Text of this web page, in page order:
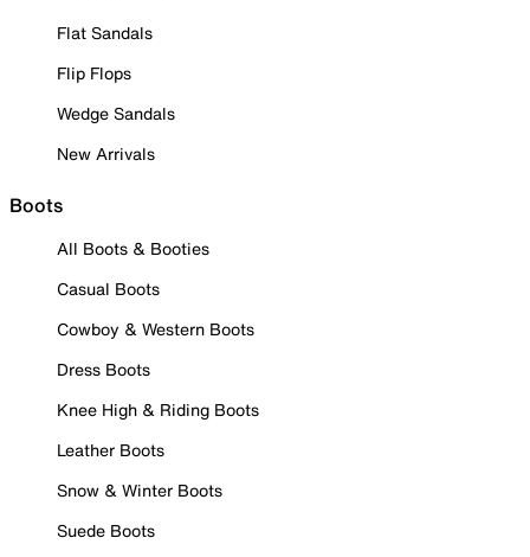
Flat Sandals
Flip Flops
Wedge Sandals
New Arrivals
Boots
All Boots & Booties
Casual Boots
Cowboy & Western Boots
Dress Boots
Knee High & Riding Boots
Leather Boots
Snow & Winter Boots
Suede Boots